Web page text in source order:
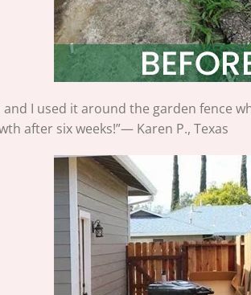
and I used it around the garden fence
after six weeks!”— Karen P., Texas